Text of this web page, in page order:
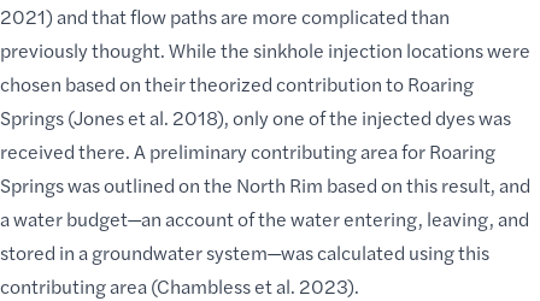
2021) and that flow paths are more complicated than
previously thought. While the sinkhole injection locations were
chosen based on their theorized contribution to Roaring
Springs (Jones et al. 2018), only one of the injected dyes was
received there. A preliminary contributing area for Roaring
Springs was outlined on the North Rim based on this result, and
a water budget—an account of the water entering, leaving, and
stored in a groundwater system—was calculated using this
contributing area (Chambless et al. 2023).